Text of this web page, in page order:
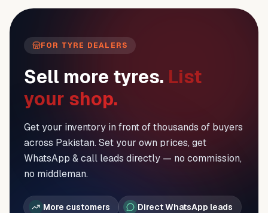
FOR TYRE DEALERS
Sell more tyres. List
your shop.
Get your inventory in front of thousands of buyers
across Pakistan. Set your own prices, get
WhatsApp & call leads directly — no commission,
no middleman.
More customers
Direct WhatsApp leads